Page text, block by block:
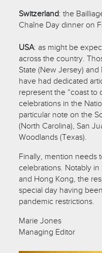
Switzerland: the
Chaîne Day dinner on
USA: as might be
across the country.
State (New Jersey)
have had dedicated
represent the “coast to
celebrations in the
particular note on the
(North Carolina), San
Woodlands (Texas).
Finally, mention needs
celebrations. Notably
and Hong Kong, the
special day having
pandemic restrictions.
Marie Jones
Managing Editor